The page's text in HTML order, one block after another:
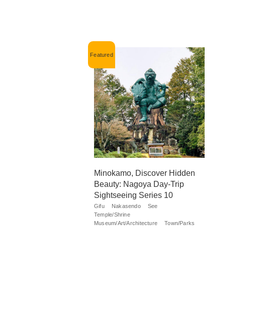
Minokamo, Discover Hidden
Beauty: Nagoya Day-Trip
Sightseeing Series 10
Gifu Nakasendo
See
Temple/Shrine
Museum/Art/Architecture
Town/Parks